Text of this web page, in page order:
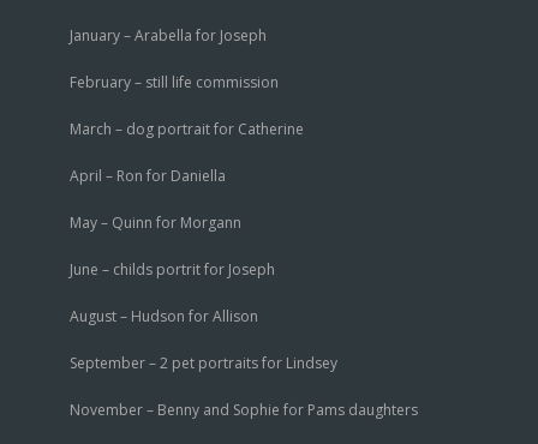
January – Arabella for Joseph
February – still life commission
March – dog portrait for Catherine
April – Ron for Daniella
May – Quinn for Morgann
June – childs portrit for Joseph
August – Hudson for Allison
September – 2 pet portraits for Lindsey
November – Benny and Sophie for Pams daughters